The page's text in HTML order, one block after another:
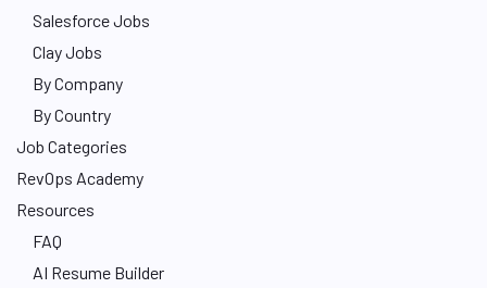
Salesforce Jobs
Clay Jobs
By Company
By Country
Job Categories
RevOps Academy
Resources
FAQ
AI Resume Builder